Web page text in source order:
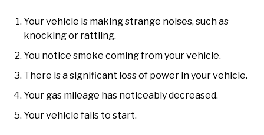
Your vehicle is making strange noises, such as
knocking or rattling.
You notice smoke coming from your vehicle.
There is a significant loss of power in your vehicle.
Your gas mileage has noticeably decreased.
Your vehicle fails to start.